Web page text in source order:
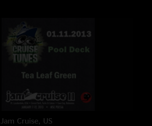
Jam Cruise, US